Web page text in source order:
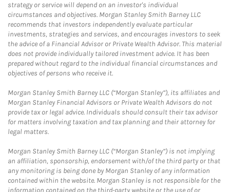
strategy or service will depend on an investor's individual
circumstances and objectives. Morgan Stanley Smith Barney LLC
recommends that investors independently evaluate particular
investments, strategies and services, and encourages investors to seek
the advice of a Financial Advisor or Private Wealth Advisor. This material
does not provide individually tailored investment advice. It has been
prepared without regard to the individual financial circumstances and
objectives of persons who receive it.
Morgan Stanley Smith Barney LLC (“Morgan Stanley”), its affiliates and
Morgan Stanley Financial Advisors or Private Wealth Advisors do not
provide tax or legal advice. Individuals should consult their tax advisor
for matters involving taxation and tax planning and their attorney for
legal matters.
Morgan Stanley Smith Barney LLC (“Morgan Stanley”) is not implying
an affiliation, sponsorship, endorsement with/of the third party or that
any monitoring is being done by Morgan Stanley of any information
contained within the website. Morgan Stanley is not responsible for the
information contained on the third-party website or the use of or